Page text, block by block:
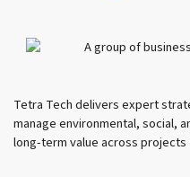
Tetra Tech delivers expert
manage environmental, social,
long-term value across